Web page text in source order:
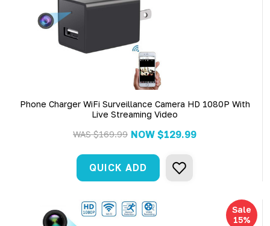
Phone Charger WiFi Surveillance Camera HD 1080P With
Live Streaming Video
WAS$169.99 NOW $129.99
QUICK ADD
Sale
15%